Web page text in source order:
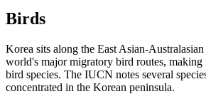
Birds
Korea sits along the East Asian-
world's major migratory bird routes, making
bird species. The IUCN notes several
concentrated in the Korean peninsula.